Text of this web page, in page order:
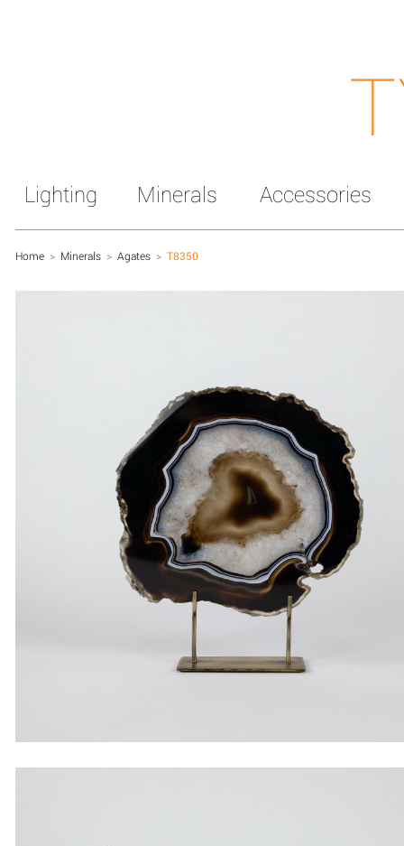
Lighting Minerals Accessories
Home > Minerals > Agates > T8350